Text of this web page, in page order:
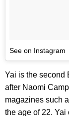
See on Instagram
Yai is the second
after Naomi
magazines such
the age of 22.